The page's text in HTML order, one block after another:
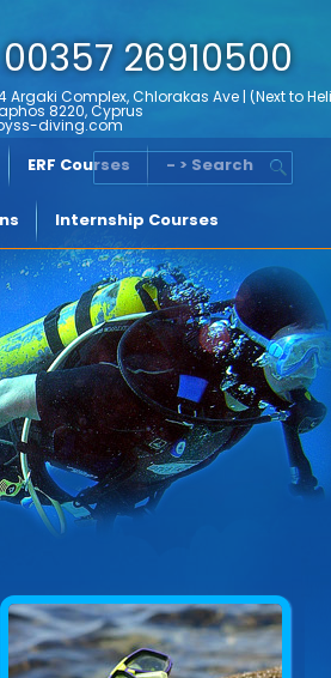
00357 26910500
Argaki Complex, Chlorakas Ave | (Next to
Paphos 8220, Cyprus
diving.com
ERF Courses - > Search
Internship Courses